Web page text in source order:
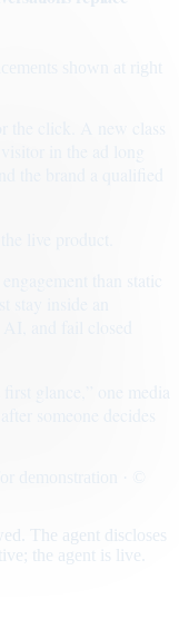
shown at right
than static
The agent discloses
the agent is live.